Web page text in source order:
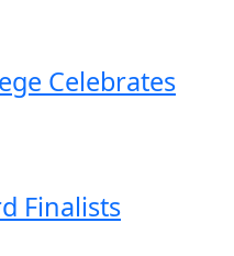
Celebrates
Finalists